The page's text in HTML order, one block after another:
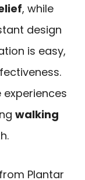
, while
design
is easy,
walking
Plantar